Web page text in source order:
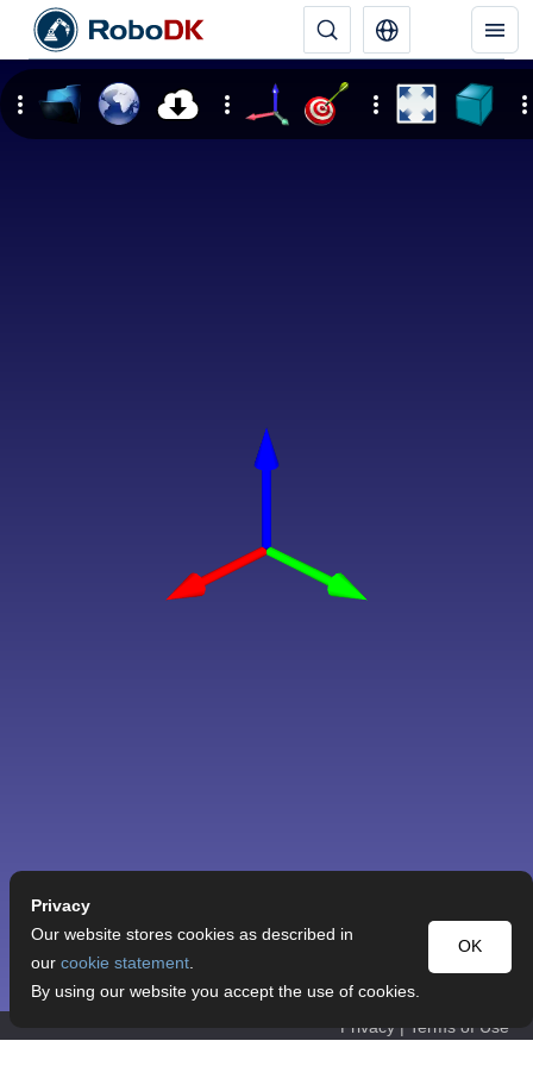
Privacy | Terms of Use
Privacy
OK
Our website stores cookies as described in
our cookie statement.
By using our website you accept the use of cookies.